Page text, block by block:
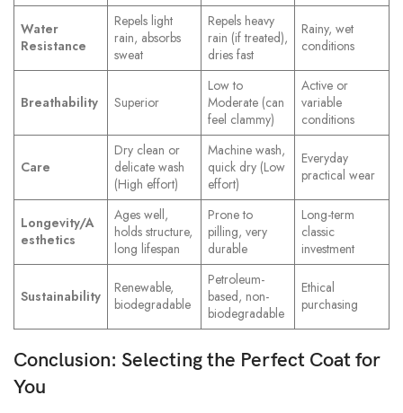
Water
Resistance
Repels light
rain, absorbs
sweat
Repels heavy
rain (if treated),
dries fast
Rainy, wet
conditions
Breathability Superior
Low to
Moderate (can
feel clammy)
Active or
variable
conditions
Care
Dry clean or
delicate wash
(High effort)
Machine wash,
quick dry (Low
effort)
Everyday
practical wear
Longevity/A
esthetics
Ages well,
holds structure,
long lifespan
Prone to
pilling, very
durable
Long-term
classic
investment
Sustainability
Renewable,
biodegradable
Petroleum-
based, non-
biodegradable
Ethical
purchasing
Conclusion: Selecting the Perfect Coat for
You